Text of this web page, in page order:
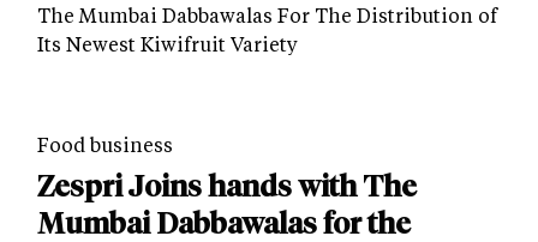
The Mumbai Dabbawalas For The Distribution of
Its Newest Kiwifruit Variety
Food business
Zespri Joins hands with The
Mumbai Dabbawalas for the